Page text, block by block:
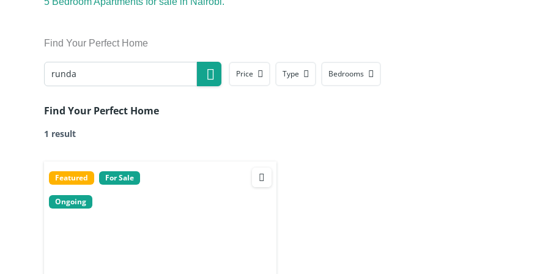
Find Your Perfect Home
Price Type Bedrooms
Find Your Perfect Home
1 result
Featured For Sale
Ongoing